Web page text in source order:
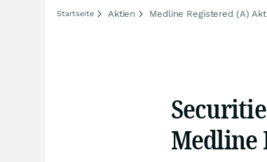
Startseite Aktien Medline Registered (A)
Medline